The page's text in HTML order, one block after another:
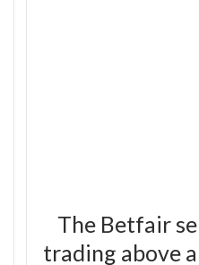
The Betfair
trading above